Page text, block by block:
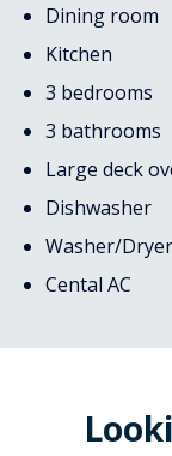
Dining room
Kitchen
3 bedrooms
3 bathrooms
Large deck
Dishwasher
Washer/Dryer
Cental AC